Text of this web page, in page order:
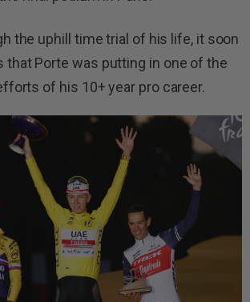
the uphill time trial of his life, it soon
that Porte was putting in one of the
of his 10+ year pro career.